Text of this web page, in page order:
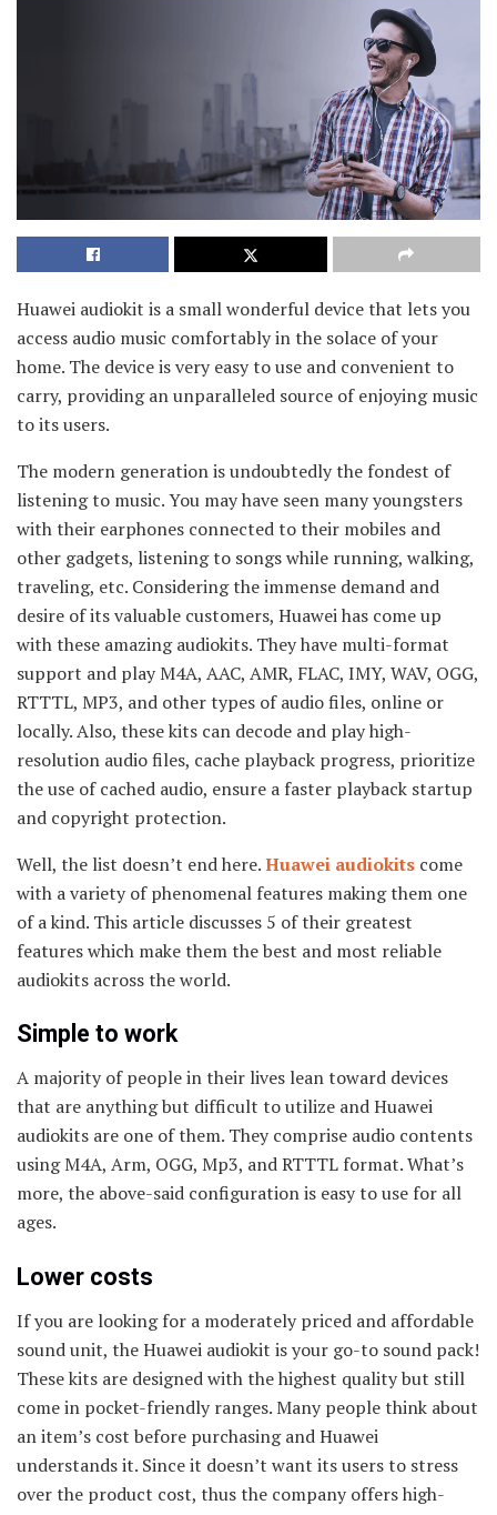
Huawei audiokit is a small wonderful device that lets you
access audio music comfortably in the solace of your
home. The device is very easy to use and convenient to
carry, providing an unparalleled source of enjoying music
to its users.
The modern generation is undoubtedly the fondest of
listening to music. You may have seen many youngsters
with their earphones connected to their mobiles and
other gadgets, listening to songs while running, walking,
traveling, etc. Considering the immense demand and
desire of its valuable customers, Huawei has come up
with these amazing audiokits. They have multi-format
support and play M4A, AAC, AMR, FLAC, IMY, WAV, OGG,
RTTTL, MP3, and other types of audio files, online or
locally. Also, these kits can decode and play high-
resolution audio files, cache playback progress, prioritize
the use of cached audio, ensure a faster playback startup
and copyright protection.
Well, the list doesn’t end here.Huawei audiokits come
with a variety of phenomenal features making them one
of a kind. This article discusses 5 of their greatest
features which make them the best and most reliable
audiokits across the world.
Simple to work
A majority of people in their lives lean toward devices
that are anything but difficult to utilize and Huawei
audiokits are one of them. They comprise audio contents
using M4A, Arm, OGG, Mp3, and RTTTL format. What’s
more, the above-said configuration is easy to use for all
ages.
Lower costs
If you are looking for a moderately priced and affordable
sound unit, the Huawei audiokit is your go-to sound pack!
These kits are designed with the highest quality but still
come in pocket-friendly ranges. Many people think about
an item’s cost before purchasing and Huawei
understands it. Since it doesn’t want its users to stress
over the product cost, thus the company offers high-